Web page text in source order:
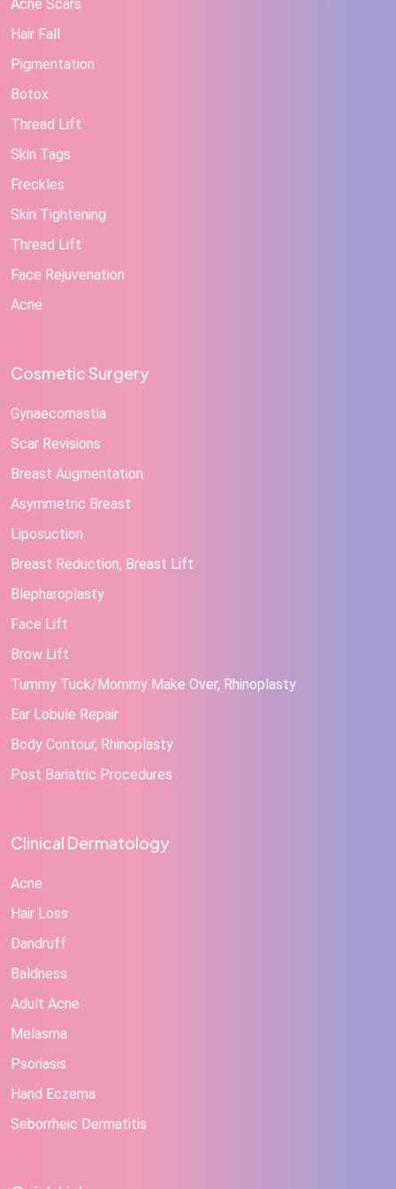
Acne Scars
Hair Fall
Pigmentation
Botox
Thread Lift
Skin Tags
Freckles
Skin Tightening
Thread Lift
Face Rejuvenation
Acne
Cosmetic Surgery
Gynaecomastia
Scar Revisions
Breast Augmentation
Asymmetric Breast
Liposuction
Breast Reduction, Breast Lift
Blepharoplasty
Face Lift
Brow Lift
Tummy Tuck/Mommy Make Over, Rhinoplasty
Ear Lobule Repair
Body Contour, Rhinoplasty
Post Bariatric Procedures
Clinical Dermatology
Acne
Hair Loss
Dandruff
Baldness
Adult Acne
Melasma
Psoriasis
Hand Eczema
Seborrheic Dermatitis